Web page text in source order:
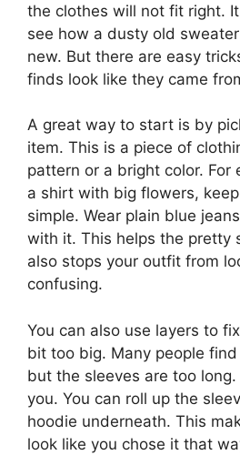
the clothes will not fit right.
see how a dusty old
new. But there are easy
finds look like they came
A great way to start is by
item. This is a piece of
pattern or a bright color. For
a shirt with big flowers,
simple. Wear plain blue
with it. This helps the pretty
also stops your outfit from
confusing.
You can also use layers to
bit too big. Many people
but the sleeves are too
you. You can roll up the
hoodie underneath. This
look like you chose it that